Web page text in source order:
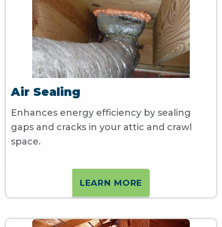
Air Sealing
Enhances energy efficiency by sealing
gaps and cracks in your attic and crawl
space.
LEARN MORE